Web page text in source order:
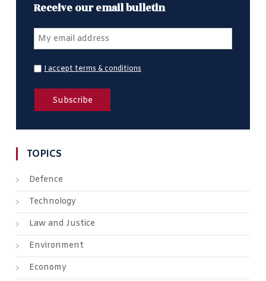
Receive our email bulletin
I accept terms & conditions
TOPICS
Defence
Technology
Law and Justice
Environment
Economy